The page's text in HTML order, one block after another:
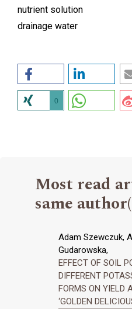
nutrient solution
drainage water
0
Most read
same
Adam Szewczuk,
Gudarowska,
EFFECT OF SOIL
DIFFERENT
FORMS ON YIELD
‘GOLDEN